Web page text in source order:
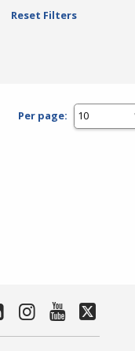
Reset Filters
Per page: